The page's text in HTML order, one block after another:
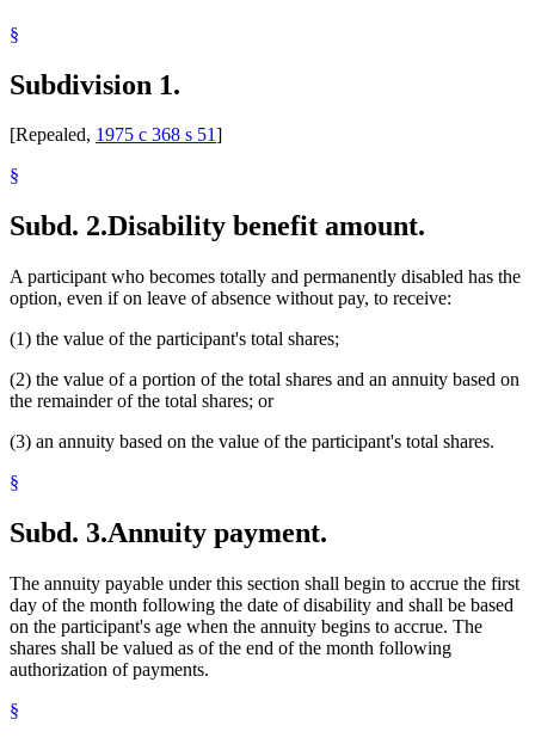
§
Subdivision 1.
[Repealed, 1975 c 368 s 51]
§
Subd. 2.Disability benefit amount.
A participant who becomes totally and permanently disabled has the
option, even if on leave of absence without pay, to receive:
(1) the value of the participant's total shares;
(2) the value of a portion of the total shares and an annuity based on
the remainder of the total shares; or
(3) an annuity based on the value of the participant's total shares.
§
Subd. 3.Annuity payment.
The annuity payable under this section shall begin to accrue the first
day of the month following the date of disability and shall be based
on the participant's age when the annuity begins to accrue. The
shares shall be valued as of the end of the month following
authorization of payments.
§